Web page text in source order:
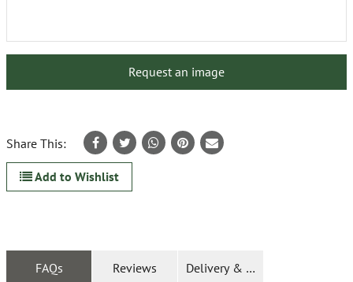
Request an image
Share This:
Add to Wishlist
FAQs Reviews Delivery & Returns